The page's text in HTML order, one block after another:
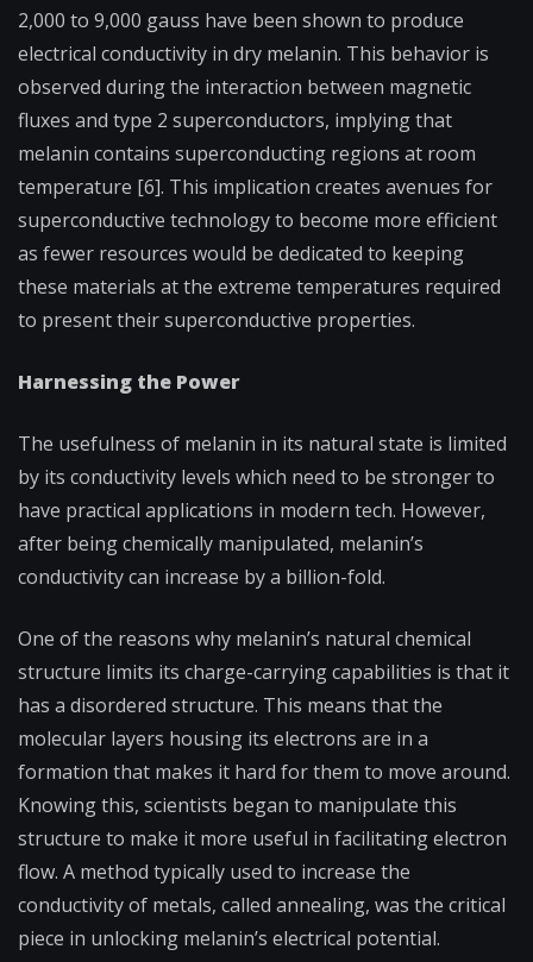
2,000 to 9,000 gauss have been shown to produce
electrical conductivity in dry melanin. This behavior is
observed during the interaction between magnetic
fluxes and type 2 superconductors, implying that
melanin contains superconducting regions at room
temperature [6]. This implication creates avenues for
superconductive technology to become more efficient
as fewer resources would be dedicated to keeping
these materials at the extreme temperatures required
to present their superconductive properties.
Harnessing the Power
The usefulness of melanin in its natural state is limited
by its conductivity levels which need to be stronger to
have practical applications in modern tech. However,
after being chemically manipulated, melanin’s
conductivity can increase by a billion-fold.
One of the reasons why melanin’s natural chemical
structure limits its charge-carrying capabilities is that it
has a disordered structure. This means that the
molecular layers housing its electrons are in a
formation that makes it hard for them to move around.
Knowing this, scientists began to manipulate this
structure to make it more useful in facilitating electron
flow. A method typically used to increase the
conductivity of metals, called annealing, was the critical
piece in unlocking melanin’s electrical potential.